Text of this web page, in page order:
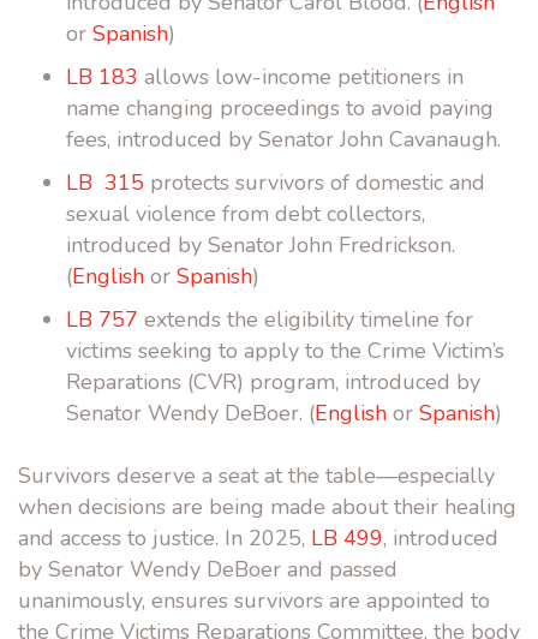
or Spanish)
LB 183 allows low-income petitioners in
name changing proceedings to avoid paying
fees, introduced by Senator John Cavanaugh.
LB 315 protects survivors of domestic and
sexual violence from debt collectors,
introduced by Senator John Fredrickson.
(English or Spanish)
LB 757 extends the eligibility timeline for
victims seeking to apply to the Crime Victim’s
Reparations (CVR) program, introduced by
Senator Wendy DeBoer. (English or Spanish)
Survivors deserve a seat at the table—especially
when decisions are being made about their healing
and access to justice. In 2025, LB 499, introduced
by Senator Wendy DeBoer and passed
unanimously, ensures survivors are appointed to
the Crime Victims Reparations Committee, the body